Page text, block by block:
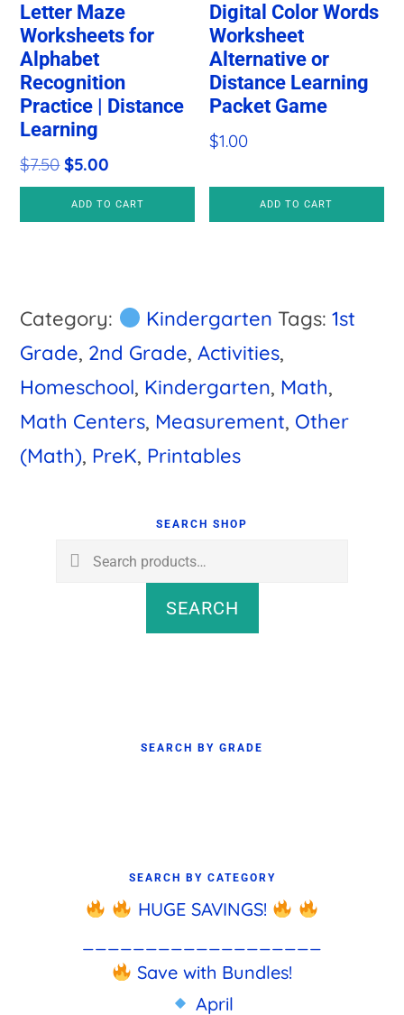
Letter Maze
Worksheets for
Alphabet
Recognition
Practice | Distance
Learning
$7.50Original
price
was:
$5.00
price
is:
ADD TO CART
Digital Color Words
Worksheet
Alternative or
Distance Learning
Packet Game
$1.00
ADD TO CART
Category: Kindergarten Tags:1st
Grade, 2nd Grade,Activities,
Homeschool, Kindergarten, Math,
Math Centers, Measurement, Other
(Math), PreK, Printables
SEARCH SHOP
Search
SEARCH
SEARCH BY GRADE
SEARCH BY CATEGORY
HUGE SAVINGS!
Save with Bundles!
April